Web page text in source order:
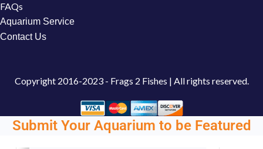
FAQs
Aquarium Service
Contact Us
Copyright 2016-2023 - Frags 2 Fishes | All rights reserved.
Submit Your Aquarium to be Featured